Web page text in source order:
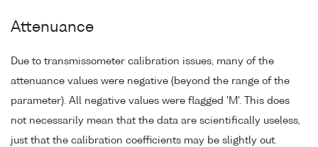
Attenuance
Due to transmissometer calibration issues, many of the
attenuance values were negative (beyond the range of the
parameter). All negative values were flagged 'M'. This does
not necessarily mean that the data are scientifically useless,
just that the calibration coefficients may be slightly out.